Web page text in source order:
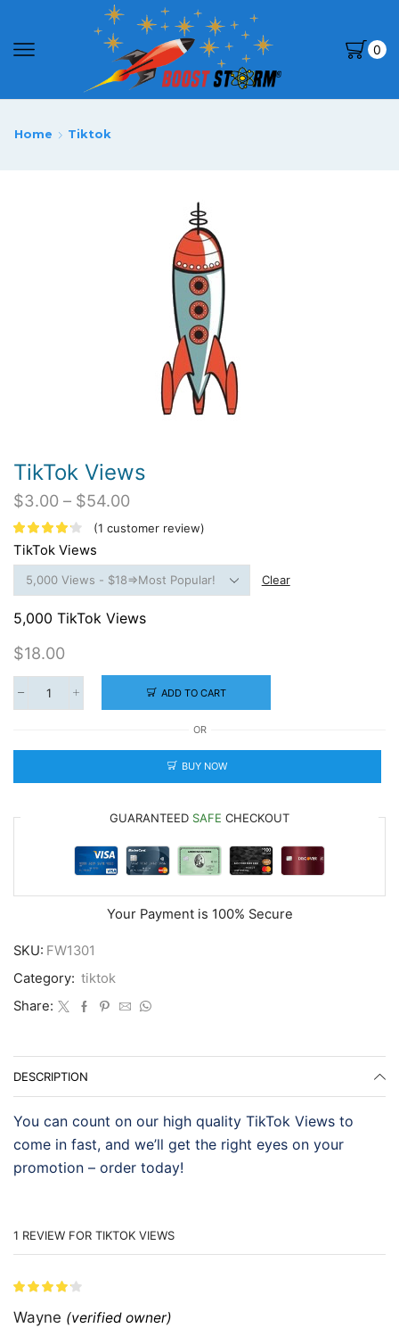
0
Home Tiktok
TikTok Views
$3.00 – $54.00Price
$3.00
$54.00
(1 customer review)
TikTok Views
Clear
5,000 TikTok Views
$18.00
TikTok
ADD TO CART
OR
BUY NOW
GUARANTEED SAFE CHECKOUT
Your Payment is 100% Secure
SKU: FW1301
Category: tiktok
Share:
DESCRIPTION
You can count on our high quality TikTok Views to
come in fast, and we’ll get the right eyes on your
promotion – order today!
1 REVIEW FOR TIKTOK VIEWS
Wayne (verified owner)